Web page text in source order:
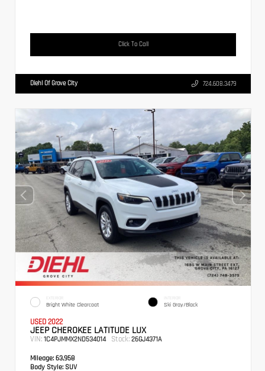
Click To Call
Diehl Of Grove City 724.608.3479
EXTERIOR
Bright White Clearcoat
INTERIOR
Ski Gray/Black
USED 2022
JEEP CHEROKEE LATITUDE LUX
VIN: 1C4PJMMX2ND534014 Stock: 26GJ4371A
Mileage: 63,958
Body Style: SUV